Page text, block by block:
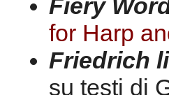
Fiery
for Harp
Friedrich
su testi di